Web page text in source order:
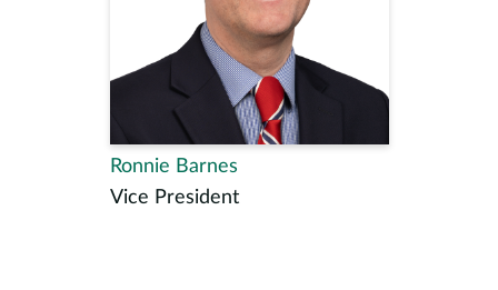
Ronnie Barnes
Vice President